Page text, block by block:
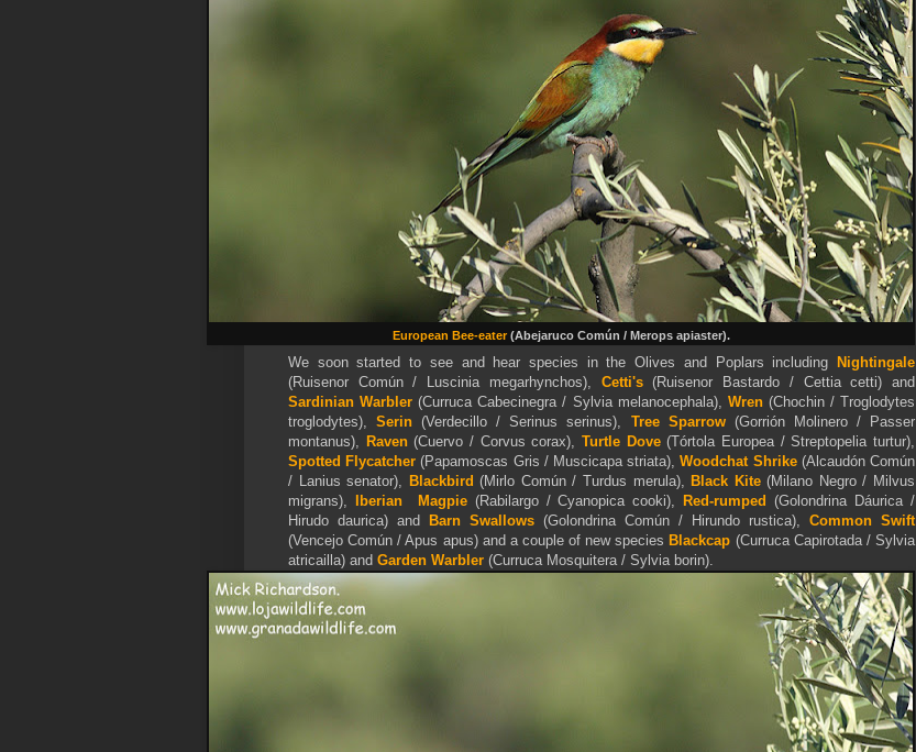
European Bee-eater(Abejaruco Común / Merops apiaster).
We soon started to see and hear species in the Olives and Poplars including Nightingale
(Ruisenor Común / Luscinia megarhynchos), Cetti's(Ruisenor Bastardo / Cettia cetti) and
Sardinian Warbler (Curruca Cabecinegra / Sylvia melanocephala), Wren(Chochin / Troglodytes
troglodytes),Serin (Verdecillo / Serinus serinus), Tree Sparrow(Gorrión Molinero / Passer
montanus), Raven(Cuervo / Corvus corax),Turtle Dove(Tórtola Europea / Streptopelia turtur),
Spotted Flycatcher (Papamoscas Gris / Muscicapa striata),Woodchat Shrike(Alcaudón Común
/ Lanius senator), Blackbird (Mirlo Común / Turdus merula),Black Kite(Milano Negro / Milvus
migrans), Iberian Magpie(Rabilargo / Cyanopica cooki),Red-rumped(Golondrina Dáurica /
Hirudo daurica) and Barn Swallows (Golondrina Común / Hirundo rustica), Common Swift
(Vencejo Común / Apus apus) and a couple of new speciesBlackcap (Curruca Capirotada / Sylvia
atricailla) and Garden Warbler (Curruca Mosquitera / Sylvia borin).